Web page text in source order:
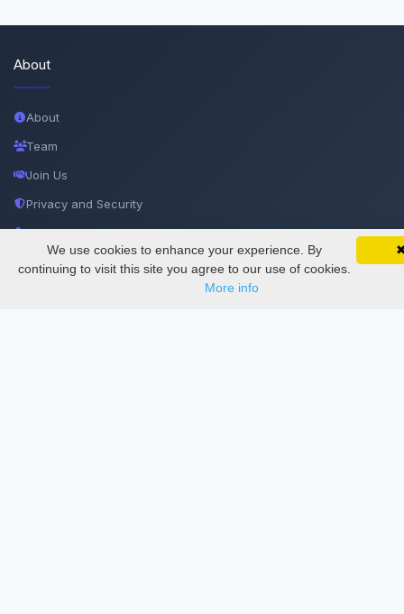
SciMatic on Your Phone
Track your articles, view certificates, and stay
updated — anywhere, anytime.
Google
About
About
Team
Join Us
Privacy and Security
Delete Account
Documentations
We use cookies to enhance your experience. By
continuing to visit this site you agree to our use of cookies.
More info